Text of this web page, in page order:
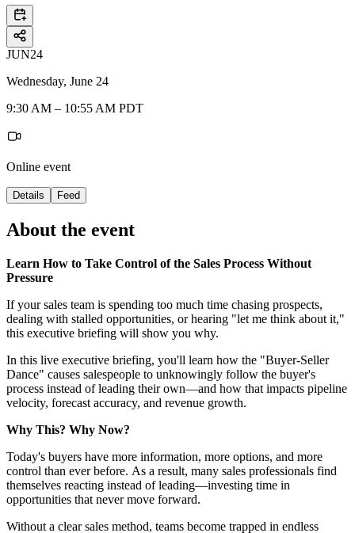
JUN24
Wednesday, June 24
9:30 AM – 10:55 AM PDT
Online event
Details Feed
About the event
Learn How to Take Control of the Sales Process Without
Pressure
If your sales team is spending too much time chasing prospects,
dealing with stalled opportunities, or hearing "let me think about it,"
this executive briefing will show you why.
In this live executive briefing, you'll learn how the "Buyer-Seller
Dance" causes salespeople to unknowingly follow the buyer's
process instead of leading their own—and how that impacts pipeline
velocity, forecast accuracy, and revenue growth.
Why This? Why Now?
Today's buyers have more information, more options, and more
control than ever before. As a result, many sales professionals find
themselves reacting instead of leading—investing time in
opportunities that never move forward.
Without a clear sales method, teams become trapped in endless